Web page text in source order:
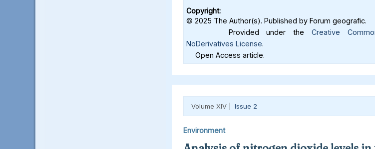
Copyright:
© 2025 The Author(s). Published by Forum geografic.
Provided under the Creative
NoDerivatives License.
Open Access article.
Volume XIV | Issue 2
Environment